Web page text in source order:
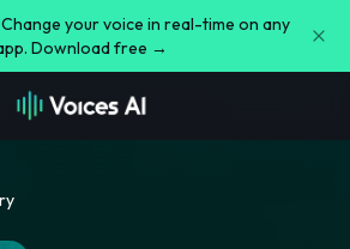
Change your voice in real-time on any
Download free →